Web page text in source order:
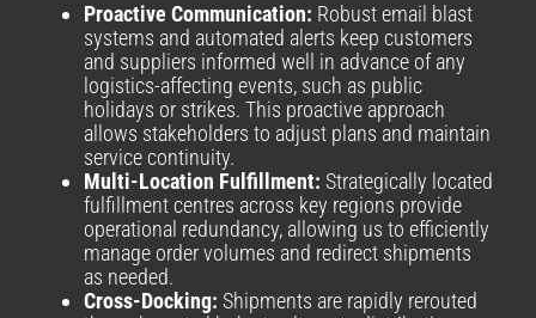
Proactive Communication: Robust email blast
systems and automated alerts keep customers
and suppliers informed well in advance of any
logistics-affecting events, such as public
holidays or strikes. This proactive approach
allows stakeholders to adjust plans and maintain
service continuity.
Multi-Location Fulfillment: Strategically located
fulfillment centres across key regions provide
operational redundancy, allowing us to efficiently
manage order volumes and redirect shipments
as needed.
Cross-Docking: Shipments are rapidly rerouted